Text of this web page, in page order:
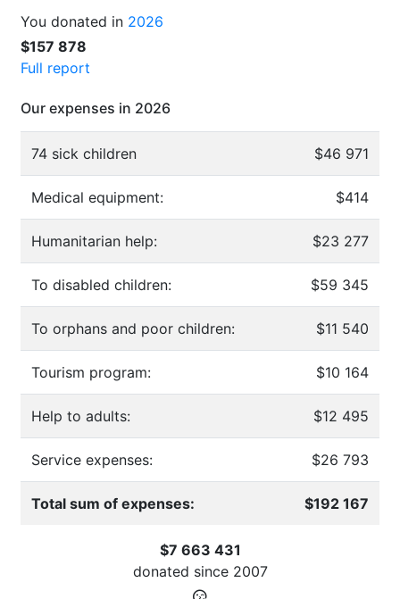
You donated in 2026
$157 878
Full report
Our expenses in 2026
74 sick children $46 971
Medical equipment: $414
Humanitarian help: $23 277
To disabled children: $59 345
To orphans and poor children: $11 540
Tourism program: $10 164
Help to adults: $12 495
Service expenses: $26 793
Total sum of expenses: $192 167
$7 663 431
donated since 2007